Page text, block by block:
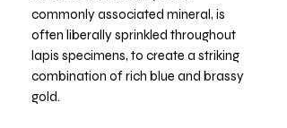
commonly associated mineral, is
often liberally sprinkled throughout
lapis specimens, to create a striking
combination of rich blue and brassy
gold.